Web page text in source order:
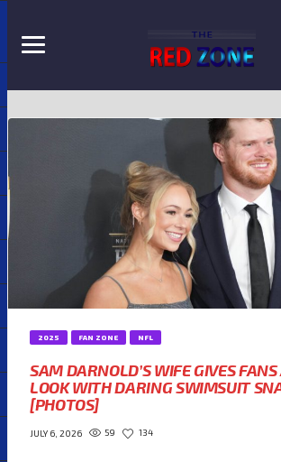
2025 FAN ZONE NFL
SAM DARNOLD’S WIFE GIVES
LOOK WITH DARING SWIMSUIT
[PHOTOS]
JULY 6, 2026 59 134